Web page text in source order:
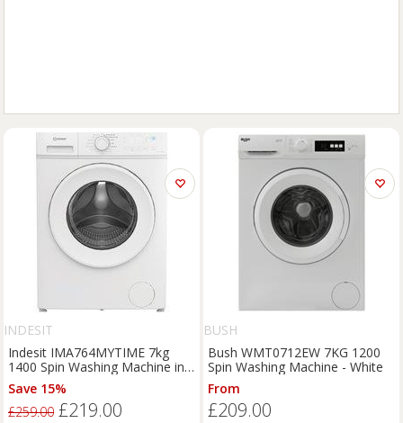
INDESIT
Indesit IMA764MYTIME 7kg
1400 Spin Washing Machine in
White A Rated Pu
Save 15%
£259.00 £219.00
BUSH
Bush WMT0712EW 7KG 1200
Spin Washing Machine - White
From
£209.00